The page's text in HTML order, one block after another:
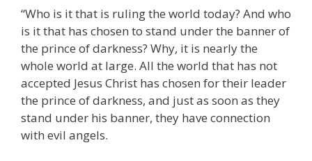
“Who is it that is ruling the world today? And who
is it that has chosen to stand under the banner of
the prince of darkness? Why, it is nearly the
whole world at large. All the world that has not
accepted Jesus Christ has chosen for their leader
the prince of darkness, and just as soon as they
stand under his banner, they have connection
with evil angels.